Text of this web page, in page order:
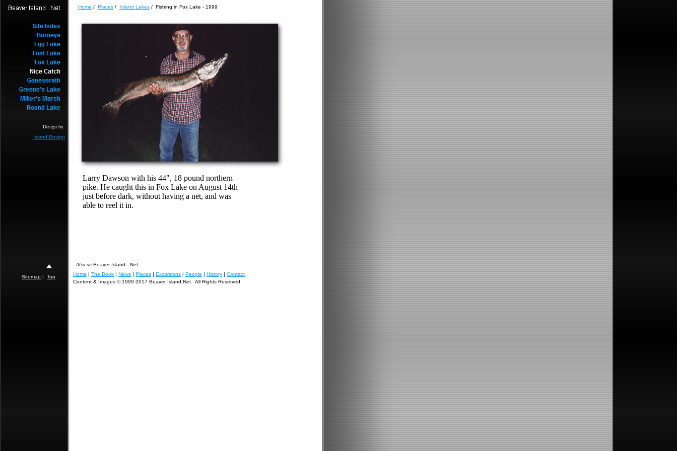
Design by
Island Design
Home / Places / Inland Lakes / Fishing in Fox Lake - 1999
Larry Dawson with his 44", 18 pound northern
pike. He caught this in Fox Lake on August 14th
just before dark, without having a net, and was
able to reel it in.
Sitemap | Top
Also on Beaver Island . Net
Home | The Book | News | Places | Excursions | People | History | Contact
Content & Images © 1999-2017 Beaver Island.Net. All Rights Reserved